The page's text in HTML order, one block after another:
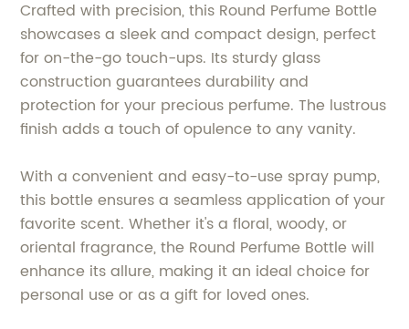
Crafted with precision, this Round Perfume Bottle
showcases a sleek and compact design, perfect
for on-the-go touch-ups. Its sturdy glass
construction guarantees durability and
protection for your precious perfume. The lustrous
finish adds a touch of opulence to any vanity.
With a convenient and easy-to-use spray pump,
this bottle ensures a seamless application of your
favorite scent. Whether it's a floral, woody, or
oriental fragrance, the Round Perfume Bottle will
enhance its allure, making it an ideal choice for
personal use or as a gift for loved ones.